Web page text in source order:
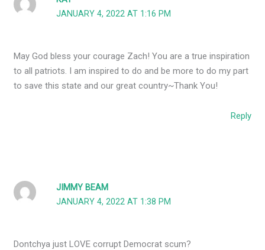
JANUARY 4, 2022 AT 1:16 PM
May God bless your courage Zach! You are a true inspiration
to all patriots. I am inspired to do and be more to do my part
to save this state and our great country~Thank You!
Reply
JIMMY BEAM
JANUARY 4, 2022 AT 1:38 PM
Dontchya just LOVE corrupt Democrat scum?